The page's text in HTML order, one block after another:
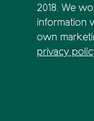
2018. We
information
own
privacy